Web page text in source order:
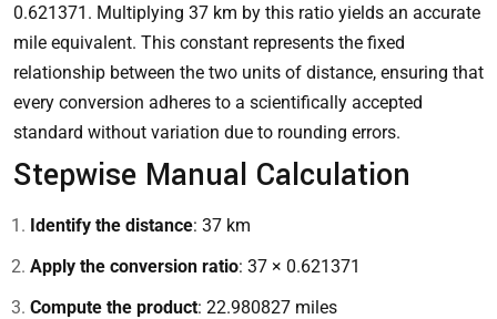
0.621371. Multiplying 37 km by this ratio yields an accurate
mile equivalent. This constant represents the fixed
relationship between the two units of distance, ensuring that
every conversion adheres to a scientifically accepted
standard without variation due to rounding errors.
Stepwise Manual Calculation
Identify the distance: 37 km
Apply the conversion ratio: 37 × 0.621371
Compute the product: 22.980827 miles